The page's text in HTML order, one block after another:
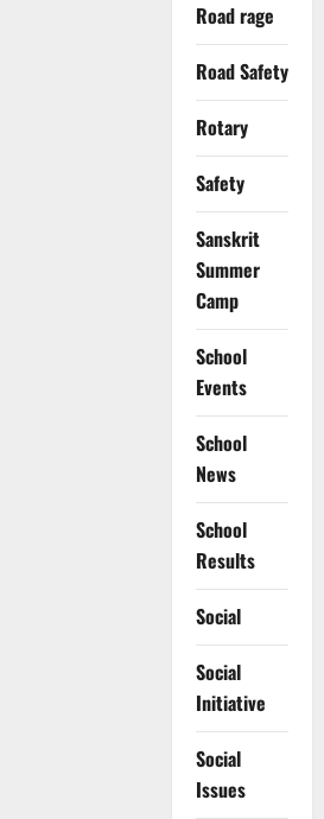
Road rage
Road Safety
Rotary
Safety
Sanskrit
Summer
Camp
School
Events
School
News
School
Results
Social
Social
Initiative
Social
Issues